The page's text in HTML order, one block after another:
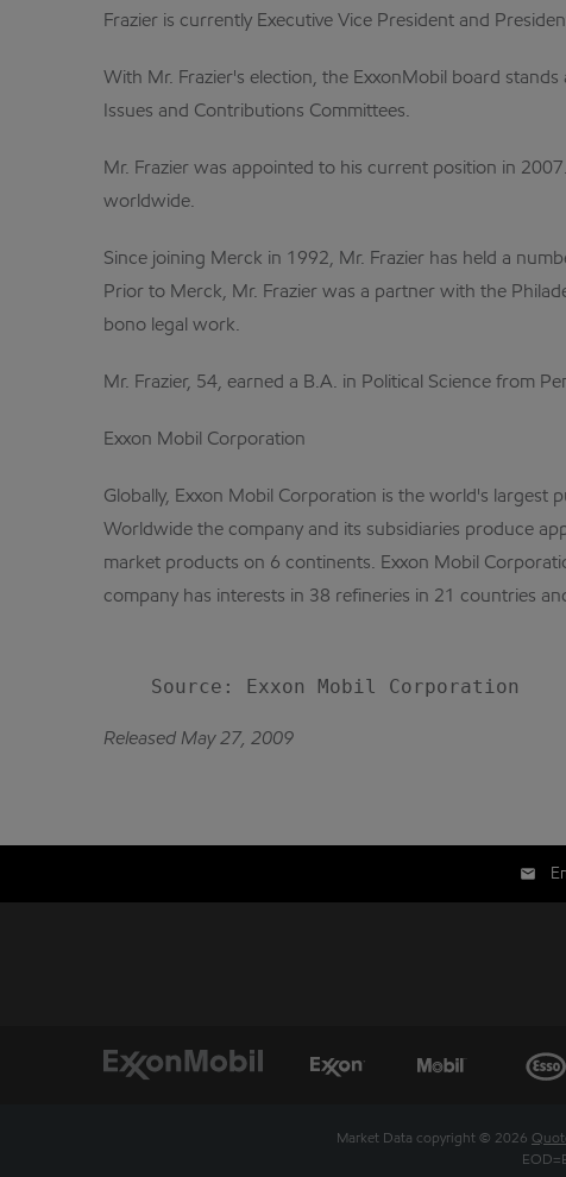
Frazier is currently Executive Vice President and
With Mr. Frazier's election, the ExxonMobil board
Issues and Contributions Committees.
Mr. Frazier was appointed to his current position in
worldwide.
Since joining Merck in 1992, Mr. Frazier has held a
Prior to Merck, Mr. Frazier was a partner with the
bono legal work.
Mr. Frazier, 54, earned a B.A. in Political Science from
Exxon Mobil Corporation
Globally, Exxon Mobil Corporation is the world's
Worldwide the company and its subsidiaries produce
market products on 6 continents. Exxon Mobil
company has interests in 38 refineries in 21 countries
Released May 27, 2009
Market Data copyright © 2026
EOD